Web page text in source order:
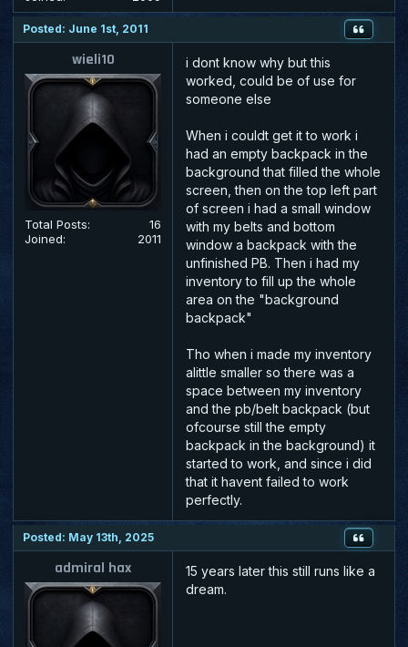
Posted: June 1st, 2011
wieli10
Total Posts:
16
Joined:
2011
i dont know why but this
worked, could be of use for
someone else
When i couldt get it to work i
had an empty backpack in the
background that filled the whole
screen, then on the top left part
of screen i had a small window
with my belts and bottom
window a backpack with the
unfinished PB. Then i had my
inventory to fill up the whole
area on the "background
backpack"
Tho when i made my inventory
alittle smaller so there was a
space between my inventory
and the pb/belt backpack (but
ofcourse still the empty
backpack in the background) it
started to work, and since i did
that it havent failed to work
perfectly.
Posted: May 13th, 2025
admiral hax
15 years later this still runs like a
dream.